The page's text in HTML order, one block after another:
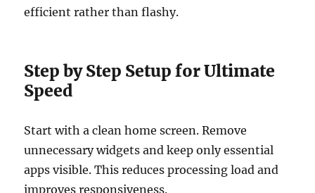
efficient rather than flashy.
Step by Step Setup for Ultimate
Speed
Start with a clean home screen. Remove
unnecessary widgets and keep only essential
apps visible. This reduces processing load and
improves responsiveness.